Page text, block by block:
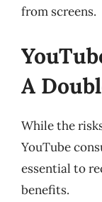
from screens.
A
While the
YouTube
essential to
benefits.